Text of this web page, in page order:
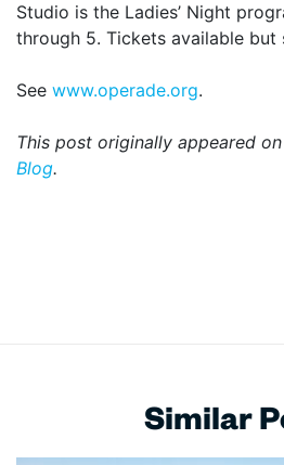
Studio is the Ladies’ Night
through 5. Tickets available but
See www.operade.org.
This post originally appeared on
Blog.
Similar